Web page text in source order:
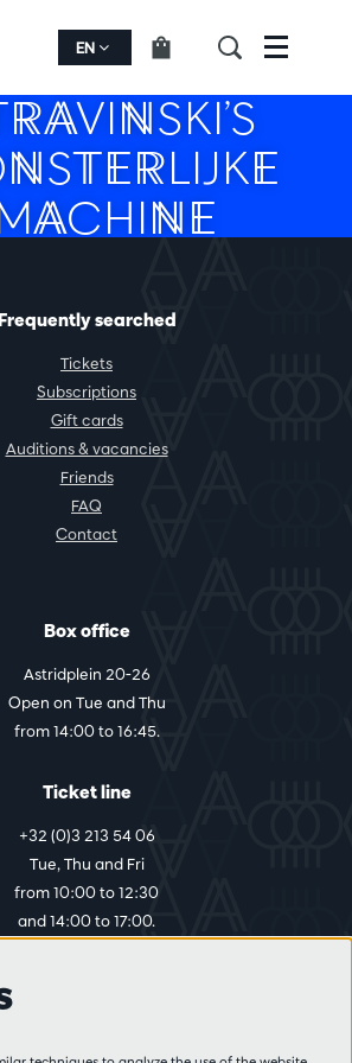
EN Menu
searched
Tickets
Subscriptions
Gift cards
Auditions & vacancies
Friends
FAQ
Contact
Box office
Astridplein 20-26
Open on Tue and Thu
from 14:00 to 16:45.
Ticket line
+32 (0)3 213 54 06
Tue, Thu and Fri
from 10:00 to 12:30
and 14:00 to 17:00.